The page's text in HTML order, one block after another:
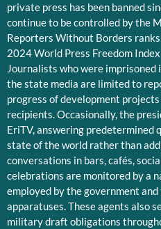
private press has been banned
continue to be controlled by the
Reporters Without Borders
2024 World Press Freedom
Journalists who were
the state media are limited to
progress of development
recipients. Occasionally, the
EriTV, answering predetermined
state of the world rather than
conversations in bars, cafés,
celebrations are monitored by a
employed by the government
apparatuses. These agents also
military draft obligations